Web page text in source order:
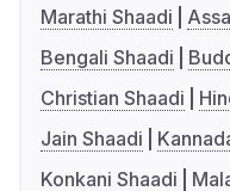
Marathi Shaadi
Bengali Shaadi
Christian Shaadi
Jain Shaadi
Konkani Shaadi